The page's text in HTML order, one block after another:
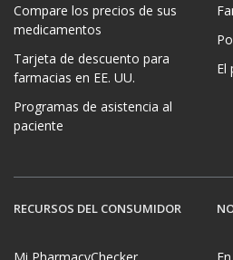
Compare los precios de sus
medicamentos
Tarjeta de descuento para
farmacias en EE. UU.
Programas de asistencia al
paciente
El
RECURSOS DEL CONSUMIDOR